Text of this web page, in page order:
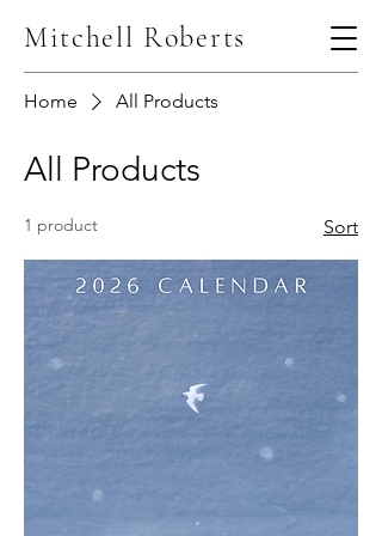
Mitchell Roberts
Home All Products
All Products
1 product Sort